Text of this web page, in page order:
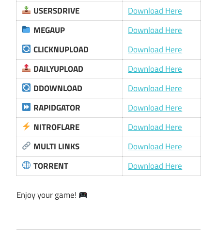
USERSDRIVE
Download Here
MEGAUP
Download Here
CLICKNUPLOAD
Download Here
DAILYUPLOAD
Download Here
DDOWNLOAD
Download Here
RAPIDGATOR
Download Here
NITROFLARE
Download Here
MULTI LINKS
Download Here
TORRENT
Download Here
Enjoy your game!